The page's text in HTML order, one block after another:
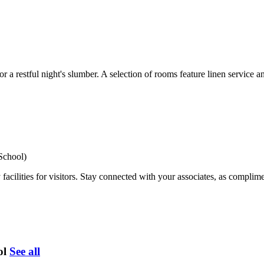
a restful night's slumber. A selection of rooms feature linen service
for visitors. Stay connected with your associates, as
See all